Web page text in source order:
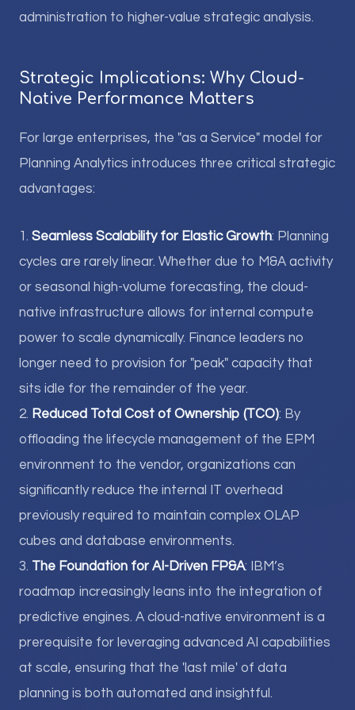
administration to higher-value strategic analysis.
Strategic Implications: Why Cloud-
Native Performance Matters
For large enterprises, the "as a Service" model for
Planning Analytics introduces three critical strategic
advantages:
1. Seamless Scalability for Elastic Growth: Planning
cycles are rarely linear. Whether due to M&A activity
or seasonal high-volume forecasting, the cloud-
native infrastructure allows for internal compute
power to scale dynamically. Finance leaders no
longer need to provision for "peak" capacity that
sits idle for the remainder of the year.
2. Reduced Total Cost of Ownership (TCO): By
offloading the lifecycle management of the EPM
environment to the vendor, organizations can
significantly reduce the internal IT overhead
previously required to maintain complex OLAP
cubes and database environments.
3. The Foundation for AI-Driven FP&A: IBM’s
roadmap increasingly leans into the integration of
predictive engines. A cloud-native environment is a
prerequisite for leveraging advanced AI capabilities
at scale, ensuring that the 'last mile' of data
planning is both automated and insightful.